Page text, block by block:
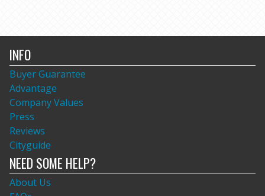
INFO
Buyer Guarantee
Advantage
Company Values
Press
Reviews
Cityguide
NEED SOME HELP?
About Us